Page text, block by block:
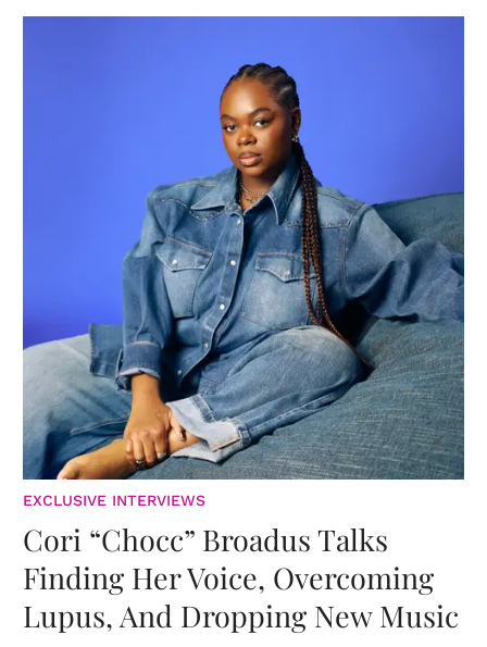
EXCLUSIVE INTERVIEWS
Cori “Chocc” Broadus Talks
Finding Her Voice, Overcoming
Lupus, And Dropping New Music